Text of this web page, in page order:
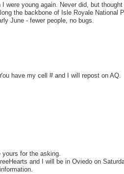
were young again. Never did, but
the backbone of Isle Royale
June - fewer people, no bugs.
have my cell # and I will repost on AQ.
yours for the asking.
and I will be in Oviedo on